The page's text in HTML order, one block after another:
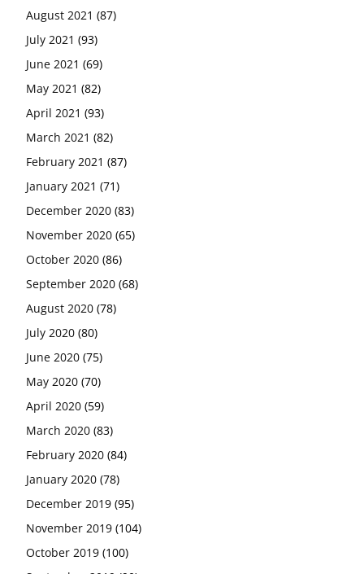
August 2021 (87)
July 2021 (93)
June 2021 (69)
May 2021 (82)
April 2021 (93)
March 2021 (82)
February 2021 (87)
January 2021 (71)
December 2020 (83)
November 2020 (65)
October 2020 (86)
September 2020 (68)
August 2020 (78)
July 2020 (80)
June 2020 (75)
May 2020 (70)
April 2020 (59)
March 2020 (83)
February 2020 (84)
January 2020 (78)
December 2019 (95)
November 2019 (104)
October 2019 (100)